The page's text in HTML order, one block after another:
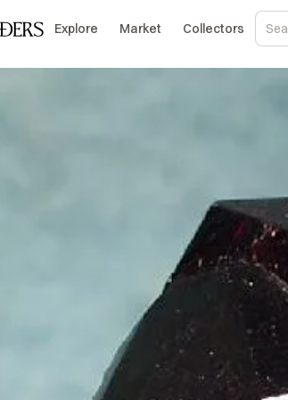
Explore Market Collectors